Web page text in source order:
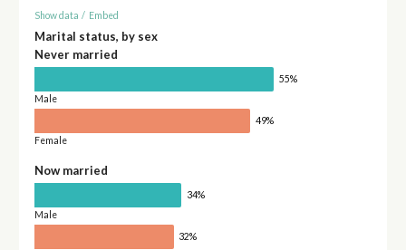
Show data / Embed
Marital status, by sex
Never married
55%
Male
49%
Female
Now married
34%
Male
32%